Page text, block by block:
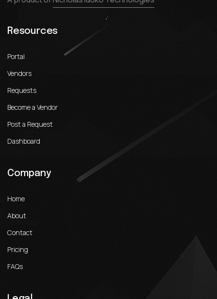
Resources
Portal
Vendors
Requests
Become a Vendor
Post a Request
Dashboard
Company
Home
About
Contact
Pricing
FAQs